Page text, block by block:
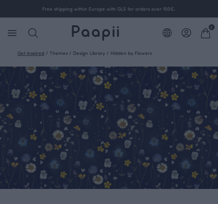
Free shipping within Europe with GLS for orders over 100€.
0
Get inspired / Themes / Design Library / Hidden by Flowers